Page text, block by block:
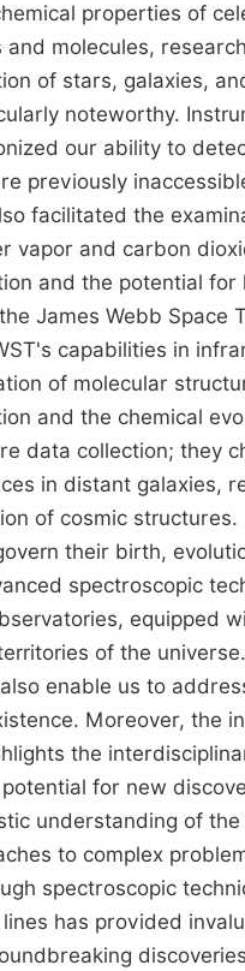
properties of
molecules,
of stars, galaxies,
noteworthy.
our ability to
previously
facilitated the
vapor and carbon
and the potential
James Webb Space
capabilities in
of molecular
and the chemical
data collection; they
in distant galaxies,
of cosmic
their birth,
spectroscopic
equipped
of the
enable us to
Moreover, the
the
for new
understanding of
to complex
spectroscopic
has provided